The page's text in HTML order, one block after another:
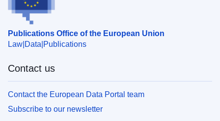
Publications Office of the European Union
Law Data Publications
Contact us
Contact the European Data Portal team
Subscribe to our newsletter